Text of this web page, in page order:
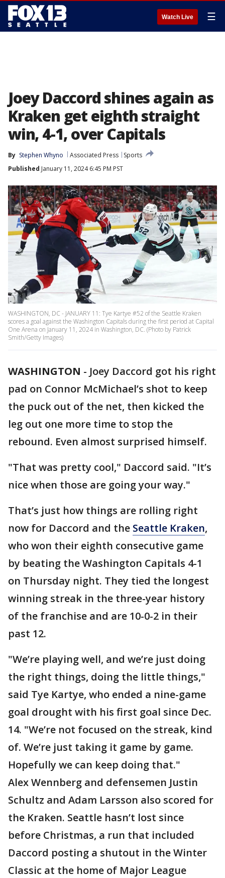
Watch Live ☰
Joey Daccord shines again as
Kraken get eighth straight
win, 4-1, over Capitals
By Stephen Whyno Associated Press
Sports
Published January 11, 2024 6:45 PM PST
WASHINGTON, DC - JANUARY 11: Tye Kartye #52 of the Seattle Kraken
scores a goal against the Washington Capitals during the first period at Capital
One Arena on January 11, 2024 in Washington, DC. (Photo by Patrick
Smith/Getty Images)
WASHINGTON - Joey Daccord got his right
pad on Connor McMichael’s shot to keep
the puck out of the net, then kicked the
leg out one more time to stop the
rebound. Even almost surprised himself.
"That was pretty cool," Daccord said. "It’s
nice when those are going your way."
That’s just how things are rolling right
now for Daccord and the Seattle Kraken,
who won their eighth consecutive game
by beating the Washington Capitals 4-1
on Thursday night. They tied the longest
winning streak in the three-year history
of the franchise and are 10-0-2 in their
past 12.
"We’re playing well, and we’re just doing
the right things, doing the little things,"
said Tye Kartye, who ended a nine-game
goal drought with his first goal since Dec.
14. "We’re not focused on the streak, kind
of. We’re just taking it game by game.
Hopefully we can keep doing that."
Alex Wennberg and defensemen Justin
Schultz and Adam Larsson also scored for
the Kraken. Seattle hasn’t lost since
before Christmas, a run that included
Daccord posting a shutout in the Winter
Classic at the home of Major League